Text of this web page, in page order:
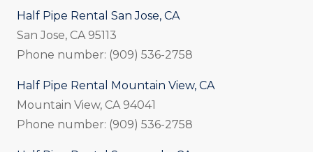
Half Pipe Rental San Jose, CA
San Jose, CA 95113
Phone number: (909) 536-2758
Half Pipe Rental Mountain View, CA
Mountain View, CA 94041
Phone number: (909) 536-2758